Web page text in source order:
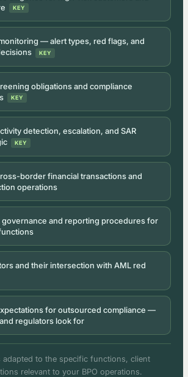
KEY
— alert types, red flags, and
KEY
obligations and compliance
KEY
detection, escalation, and SAR
KEY
border financial transactions and
operations
governance and reporting procedures for
and their intersection with AML red
for outsourced compliance —
regulators look for
adapted to the specific functions, client
relevant to your BPO operations.